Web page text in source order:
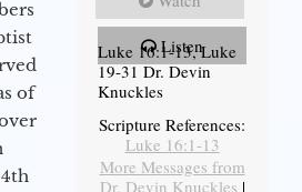
of
Listen
Luke 16:1-13, Luke
19-31 Dr. Devin
Knuckles
Scripture References:
Luke 16:1-13
More Messages from
Dr. Devin Knuckles |